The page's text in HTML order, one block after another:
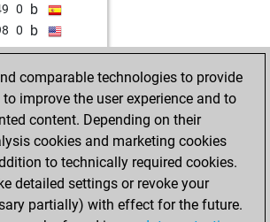
0 b
0 b
comparable technologies to provide
improve the user experience and to
content. Depending on their
cookies and marketing cookies
to technically required cookies.
detailed settings or revoke your
partially) with effect for the future.